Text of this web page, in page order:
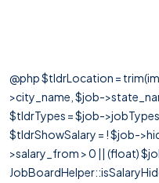
@php $tldrLocation =
>city_name, $job-
$tldrTypes = $job-
$tldrShowSalary = ! $job-
>salary_from > 0 || (float)